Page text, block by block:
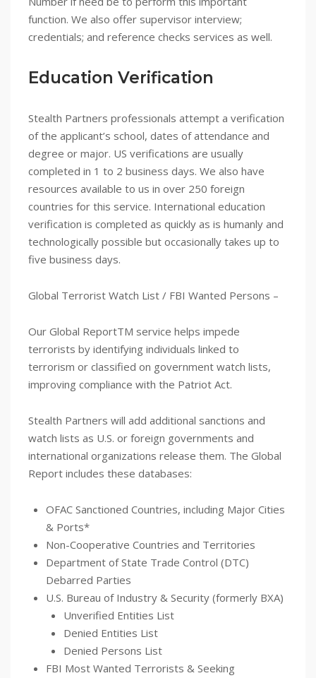
function. We also offer supervisor interview;
credentials; and reference checks services as well.
Education Verification
Stealth Partners professionals attempt a verification
of the applicant’s school, dates of attendance and
degree or major. US verifications are usually
completed in 1 to 2 business days. We also have
resources available to us in over 250 foreign
countries for this service. International education
verification is completed as quickly as is humanly and
technologically possible but occasionally takes up to
five business days.
Global Terrorist Watch List / FBI Wanted Persons –
Our Global ReportTM service helps impede
terrorists by identifying individuals linked to
terrorism or classified on government watch lists,
improving compliance with the Patriot Act.
Stealth Partners will add additional sanctions and
watch lists as U.S. or foreign governments and
international organizations release them. The Global
Report includes these databases:
OFAC Sanctioned Countries, including Major Cities
& Ports*
Non-Cooperative Countries and Territories
Department of State Trade Control (DTC)
Debarred Parties
U.S. Bureau of Industry & Security (formerly BXA)
Unverified Entities List
Denied Entities List
Denied Persons List
FBI Most Wanted Terrorists & Seeking